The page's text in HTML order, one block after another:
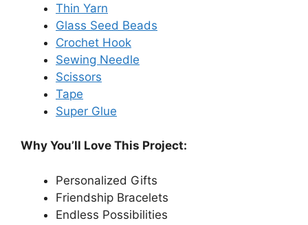
Thin Yarn
Glass Seed Beads
Crochet Hook
Sewing Needle
Scissors
Tape
Super Glue
Why You’ll Love This Project:
Personalized Gifts
Friendship Bracelets
Endless Possibilities